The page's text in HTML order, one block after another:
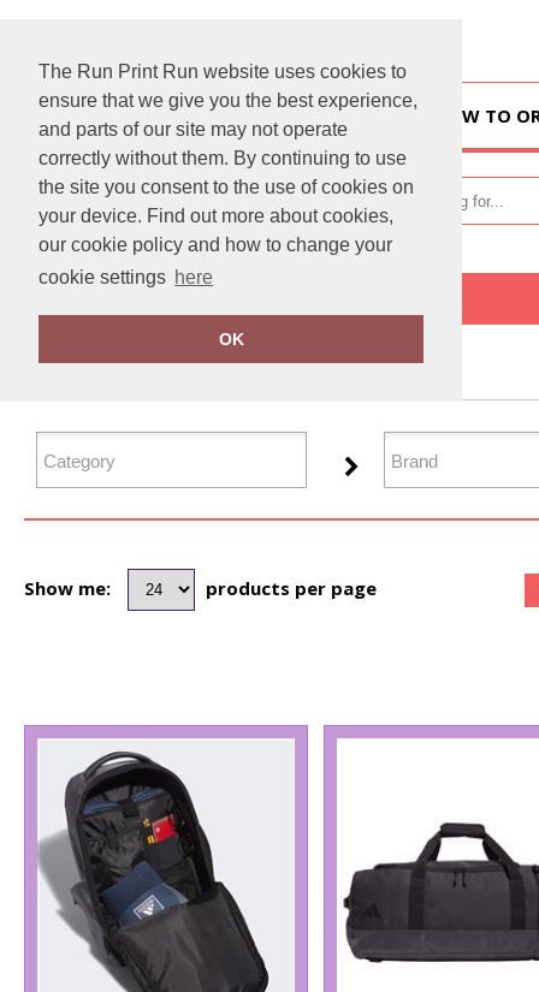
The Run Print Run website uses cookies to
ensure that we give you the best experience,
and parts of our site may not operate
correctly without them. By continuing to use
the site you consent to the use of cookies on
your device. Find out more about cookies,
our cookie policy and how to change your
cookie settings here
OK
HOW TO
FILTER PRODUCTS
Show me: products per page